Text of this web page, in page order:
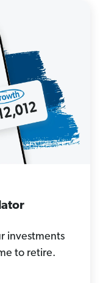
investments
to retire.